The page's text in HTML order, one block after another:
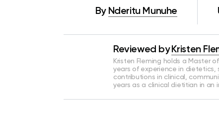
By Nderitu Munuhe
Reviewed by Kristen
Kristen Fleming holds a Master
years of experience in dietetics,
contributions in clinical,
years as a clinical dietitian in an